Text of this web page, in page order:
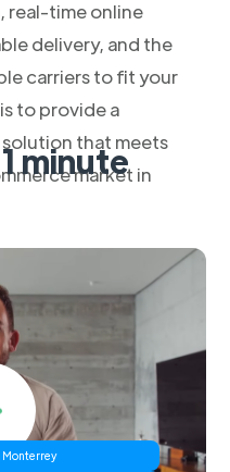
real-time online
delivery, and the
carriers to fit your
to provide a
that meets
market in
minute
Monterrey